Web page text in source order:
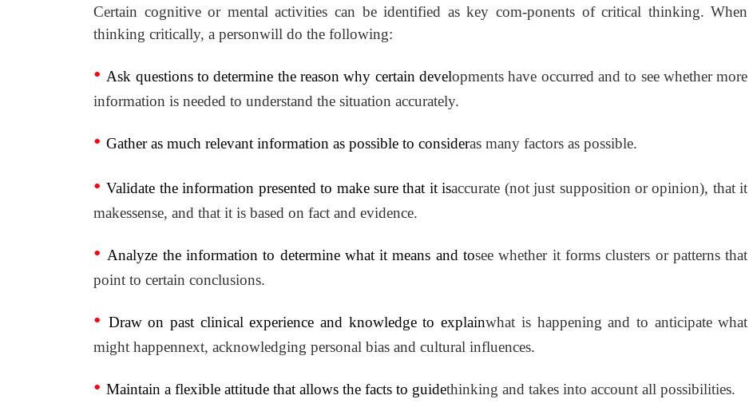
Certain cognitive or mental activities can be identified as key com-ponents of critical thinking. When
thinking critically, a personwill do the following:
•Ask questions to determine the reason why certain developments have occurred and to see whether more
information is needed to understand the situation accurately.
• Gather as much relevant information as possible to consideras many factors as possible.
•Validate the information presented to make sure that it isaccurate (not just supposition or opinion), that it
makessense, and that it is based on fact and evidence.
•Analyze the information to determine what it means and tosee whether it forms clusters or patterns that
point to certain conclusions.
• Draw on past clinical experience and knowledge to explainwhat is happening and to anticipate what
might happennext, acknowledging personal bias and cultural influences.
• Maintain a flexible attitude that allows the facts to guidethinking and takes into account all possibilities.